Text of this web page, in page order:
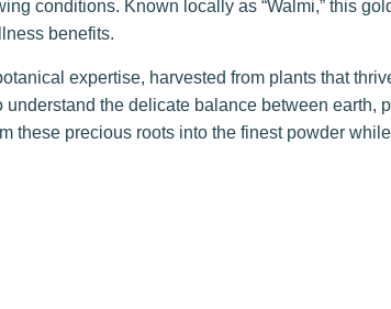
conditions. Known locally as “Walmi,” this
benefits.
expertise, harvested from plants that
the delicate balance between earth,
these precious roots into the finest powder